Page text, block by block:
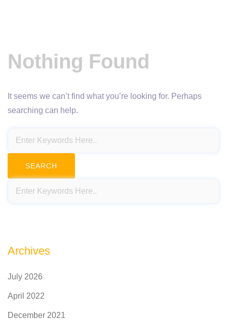
Nothing Found
It seems we can’t find what you’re looking for. Perhaps
searching can help.
Archives
July 2026
April 2022
December 2021